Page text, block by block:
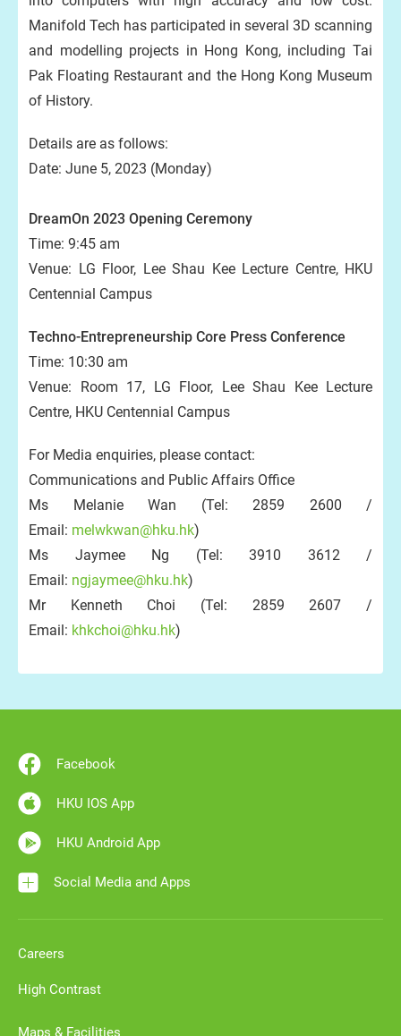
Manifold Tech has participated in several 3D scanning
and modelling projects in Hong Kong, including Tai
Pak Floating Restaurant and the Hong Kong Museum
of History.
Details are as follows:
Date: June 5, 2023 (Monday)
DreamOn 2023 Opening Ceremony
Time: 9:45 am
Venue: LG Floor, Lee Shau Kee Lecture Centre, HKU
Centennial Campus
Techno-Entrepreneurship Core Press Conference
Time: 10:30 am
Venue: Room 17, LG Floor, Lee Shau Kee Lecture
Centre, HKU Centennial Campus
For Media enquiries, please contact:
Communications and Public Affairs Office
Ms Melanie Wan (Tel: 2859 2600 /
Email: melwkwan@hku.hk)
Ms Jaymee Ng (Tel: 3910 3612 /
Email: ngjaymee@hku.hk)
Mr Kenneth Choi (Tel: 2859 2607 /
Email: khkchoi@hku.hk)
Facebook
HKU IOS App
HKU Android App
Social Media and Apps
Careers
High Contrast
Maps & Facilities